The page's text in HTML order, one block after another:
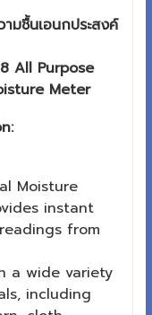
ามชื้นเอนกประสงค์
All Purpose
Meter
Moisture
instant
from
a wide variety
including